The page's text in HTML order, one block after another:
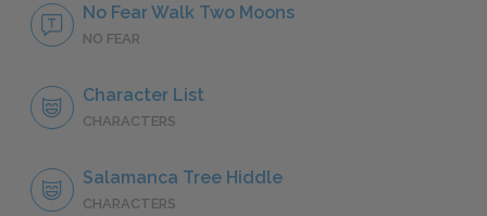
No Fear Walk Two Moons
NO FEAR
Character List
CHARACTERS
Salamanca Tree Hiddle
CHARACTERS